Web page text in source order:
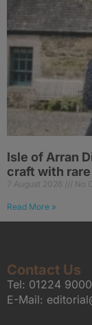
Isle of Arran
craft with
7 August 2026 No
Read More »
Contact Us
Tel: 01224
E-Mail: